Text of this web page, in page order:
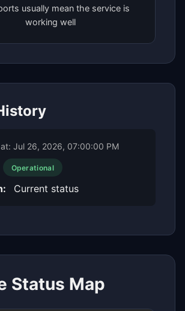
usually mean the service is
working well
Jul 26, 2026, 07:00:00 PM
Operational
Current status
Status Map